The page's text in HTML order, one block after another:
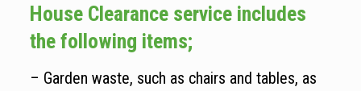
House Clearance service includes
the following items;
– Garden waste, such as chairs and tables, as